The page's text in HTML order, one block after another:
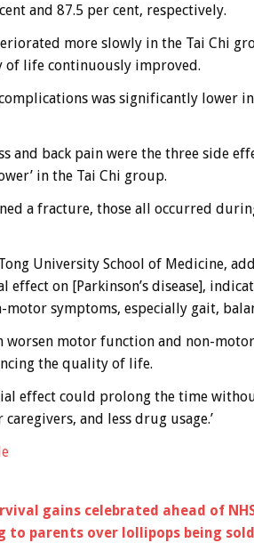
and 87.5 per cent, respectively.
more slowly in the Tai Chi
of life continuously improved.
was significantly lower
and back pain were the three side
in the Tai Chi group.
a fracture, those all occurred
University School of Medicine,
effect on [Parkinson’s disease],
symptoms, especially gait,
worsen motor function and non-
the quality of life.
effect could prolong the time
and less drug usage.’
gains celebrated ahead of
to parents over lollipops being